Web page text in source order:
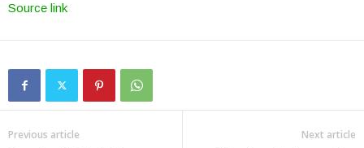
Source link
Previous article Next article